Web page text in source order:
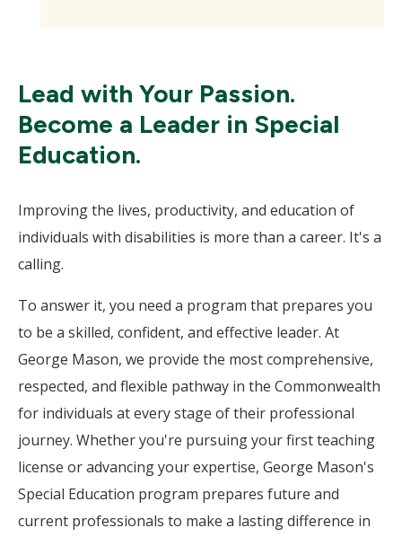
Lead with Your Passion.
Become a Leader in Special
Education.
Improving the lives, productivity, and education of
individuals with disabilities is more than a career. It's a
calling.
To answer it, you need a program that prepares you
to be a skilled, confident, and effective leader. At
George Mason, we provide the most comprehensive,
respected, and flexible pathway in the Commonwealth
for individuals at every stage of their professional
journey. Whether you're pursuing your first teaching
license or advancing your expertise, George Mason's
Special Education program prepares future and
current professionals to make a lasting difference in